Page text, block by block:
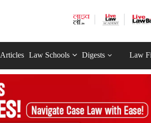
Articles Law Schools Digests Law